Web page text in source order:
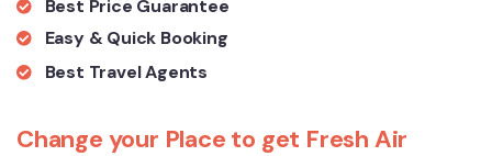
Best Price Guarantee
Easy & Quick Booking
Best Travel Agents
Change your Place to get Fresh Air